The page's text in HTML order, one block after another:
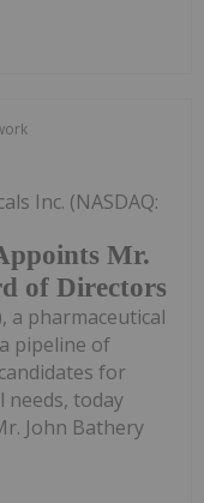
Mr.
of Directors
Inc. (NASDAQ:
a pharmaceutical
pipeline of
for
needs, today
John Bathery